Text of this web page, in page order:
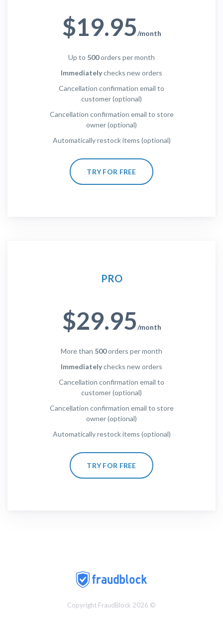
$19.95/month
Up to 500orders per month
Immediatelychecks new orders
Cancellation confirmation email to
customer (optional)
Cancellation confirmation email to store
owner (optional)
Automatically restock items (optional)
TRY FOR FREE
PRO
$29.95/month
More than 500orders per month
Immediatelychecks new orders
Cancellation confirmation email to
customer (optional)
Cancellation confirmation email to store
owner (optional)
Automatically restock items (optional)
TRY FOR FREE
Copyright FraudBlock 2026 ©